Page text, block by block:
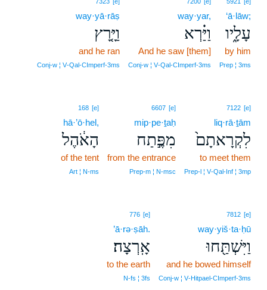
‘ā·lāw;
עָלָ֑יו
by him
Prep ¦ 3ms
way·yar,
וַיַּ֗רְא
And he saw [them]
Conj‑w ¦ V‑Qal‑CImperf‑3ms
way·yā·rāṣ
וַיָּ֤רָץ
and he ran
Conj‑w ¦ V‑Qal‑CImperf‑3ms
7122 [e]
liq·rā·ṯām
לִקְרָאתָם֙
to meet them
Prep‑l ¦ V‑Qal‑Inf ¦ 3mp
6607 [e]
mip·pe·ṯaḥ
מִפֶּ֣תַח
from the entrance
Prep‑m ¦ N‑msc
168 [e]
hā·’ō·hel,
הָאֹ֔הֶל
of the tent
Art ¦ N‑ms
7812 [e]
way·yiš·ta·ḥū
וַיִּשְׁתַּ֖חוּ
and he bowed himself
Conj‑w ¦ V‑Hitpael‑CImperf‑3ms
776 [e]
’ā·rə·ṣāh.
אָֽרְצָה׃
to the earth
N‑fs ¦ 3fs